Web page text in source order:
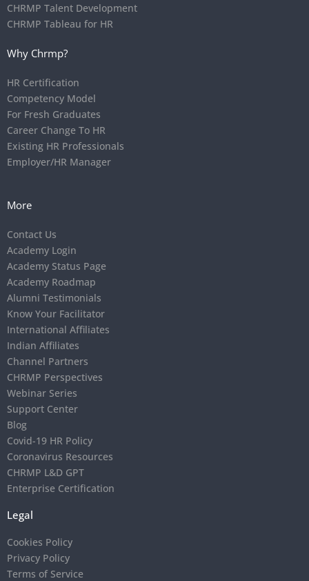
CHRMP Talent Development
CHRMP Tableau for HR
Why Chrmp?
HR Certification
Competency Model
For Fresh Graduates
Career Change To HR
Existing HR Professionals
Employer/HR Manager
More
Contact Us
Academy Login
Academy Status Page
Academy Roadmap
Alumni Testimonials
Know Your Facilitator
International Affiliates
Indian Affiliates
Channel Partners
CHRMP Perspectives
Webinar Series
Support Center
Blog
Covid-19 HR Policy
Coronavirus Resources
CHRMP L&D GPT
Enterprise Certification
Legal
Cookies Policy
Privacy Policy
Terms of Service